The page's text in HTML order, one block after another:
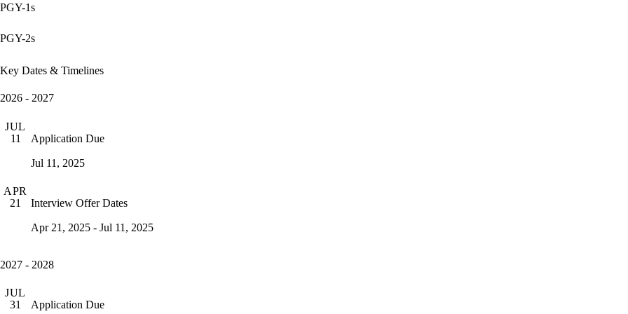
PGY-1s
PGY-2s
Key Dates & Timelines
2026 - 2027
JUL
11
Application Due
Jul 11, 2025
APR
21
Interview Offer Dates
Apr 21, 2025 - Jul 11, 2025
2027 - 2028
JUL
31
Application Due